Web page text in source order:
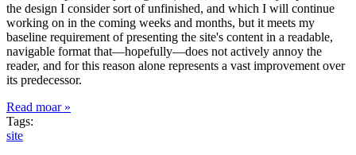
the design I consider sort of unfinished, and which I will continue
working on in the coming weeks and months, but it meets my
baseline requirement of presenting the site's content in a readable,
navigable format that—hopefully—does not actively annoy the
reader, and for this reason alone represents a vast improvement over
its predecessor.
Read moar »
Tags:
site